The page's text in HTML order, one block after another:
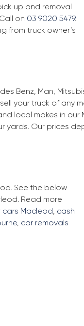
up and removal
on 03 9020 5479.
from truck owner’s
Benz, Man,
your truck of any
local makes in
yards. Our prices
See the below
Read more
cars Macleod, cash
, car removals